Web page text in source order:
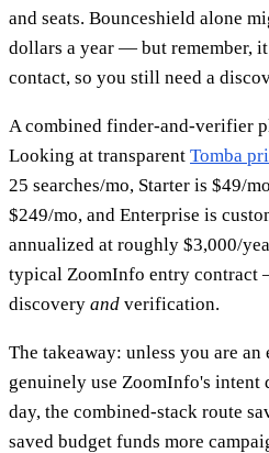
and seats. Bounceshield alone
dollars a year — but remember,
contact, so you still need a
A combined finder-and-verifier
Looking at transparent Tomba
25 searches/mo, Starter is $49/
$249/mo, and Enterprise is
annualized at roughly $3,000/
typical ZoomInfo entry
discovery and verification.
The takeaway: unless you are
genuinely use ZoomInfo's intent
day, the combined-stack route
saved budget funds more